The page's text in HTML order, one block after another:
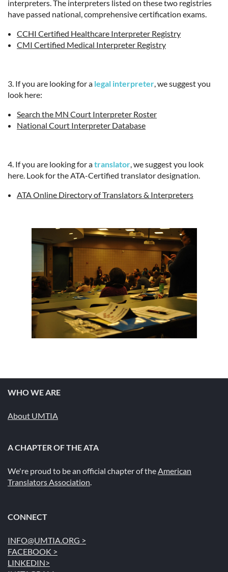
interpreters. The interpreters listed on these two registries
have passed national, comprehensive certification exams.
CCHI Certified Healthcare Interpreter Registry
CMI Certified Medical Interpreter Registry
3. If you are looking for a legal interpreter , we suggest you
look here:
Search the MN Court Interpreter Roster
National Court Interpreter Database
4. If you are looking for atranslator , we suggest you look
here. Look for the ATA-Certified translator designation.
ATA Online Directory of Translators & Interpreters
WHO WE ARE
About UMTIA
A CHAPTER OF THE ATA
We're proud to be an official chapter of theAmerican
Translators Association.
CONNECT
INFO@UMTIA.ORG >
FACEBOOK >
LINKEDIN>